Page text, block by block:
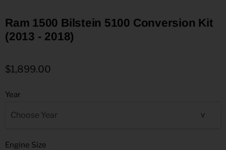
Ram 1500 Bilstein 5100 Conversion Kit
(2013 - 2018)
$1,899.00
Year
Engine Size